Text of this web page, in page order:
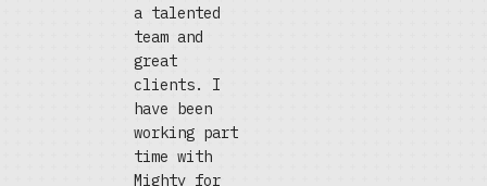
a talented
team and
great
clients. I
have been
working part
time with
Mighty for